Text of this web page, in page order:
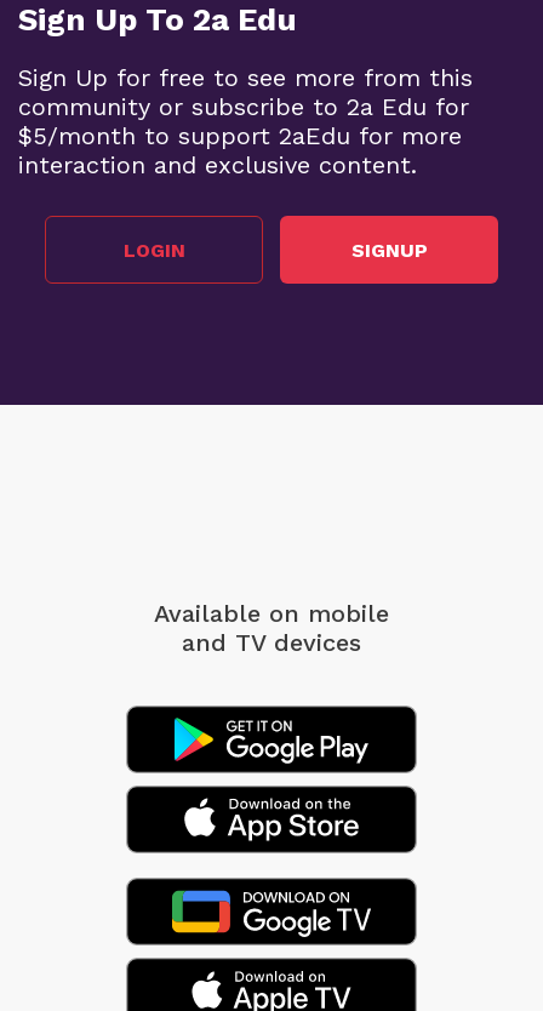
Sign Up To 2a Edu
Sign Up for free to see more from this
community or subscribe to 2a Edu for
$5/month to support 2aEdu for more
interaction and exclusive content.
LOGIN SIGNUP
Available on mobile
and TV devices